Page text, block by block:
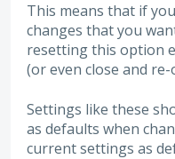
This means that if
changes that you
resetting this option
(or even close and
Settings like these
as defaults when
current settings as